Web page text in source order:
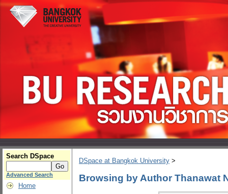
Search DSpace
Advanced Search
Home
DSpace at Bangkok University >
Browsing by Author Thanawat